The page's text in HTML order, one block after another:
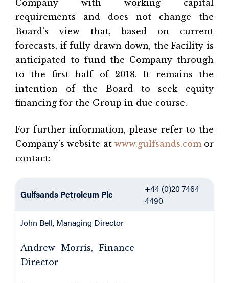
Company with working capital
requirements and does not change the
Board’s view that, based on current
forecasts, if fully drawn down, the Facility is
anticipated to fund the Company through
to the first half of 2018. It remains the
intention of the Board to seek equity
financing for the Group in due course.
For further information, please refer to the
Company’s website at www.gulfsands.comor
contact:
Gulfsands Petroleum Plc
+44 (0)20 7464
4490
John Bell, Managing Director
Andrew Morris, Finance
Director